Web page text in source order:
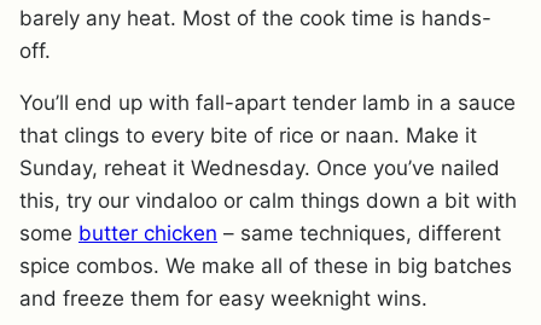
barely any heat. Most of the cook time is hands-
off.
You’ll end up with fall-apart tender lamb in a sauce
that clings to every bite of rice or naan. Make it
Sunday, reheat it Wednesday. Once you’ve nailed
this, try our vindaloo or calm things down a bit with
some butter chicken – same techniques, different
spice combos. We make all of these in big batches
and freeze them for easy weeknight wins.